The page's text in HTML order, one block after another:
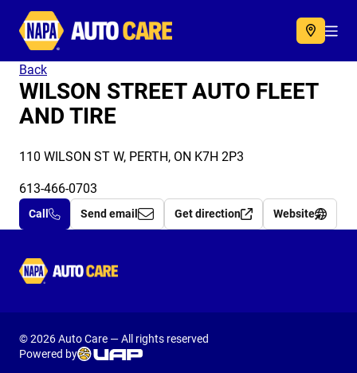
Autocare
Back
WILSON STREET AUTO FLEET
AND TIRE
110 WILSON ST W, PERTH, ON K7H 2P3
613-466-0703
Call Send email Get direction Website
Autocare
© 2026 Auto Care — All rights reserved
Powered by